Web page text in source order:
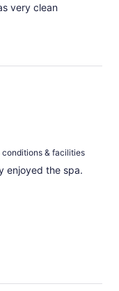
very clean
conditions & facilities
enjoyed the spa.